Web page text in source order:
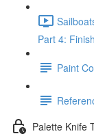
Part 4:
Paint
Palette Knife